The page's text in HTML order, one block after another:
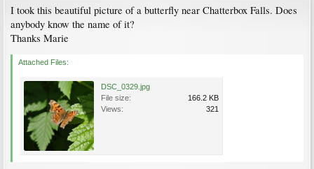
I took this beautiful picture of a butterfly near Chatterbox Falls. Does
anybody know the name of it?
Thanks Marie
Attached Files:
DSC_0329.jpg
File size:
166.2 KB
Views:
321